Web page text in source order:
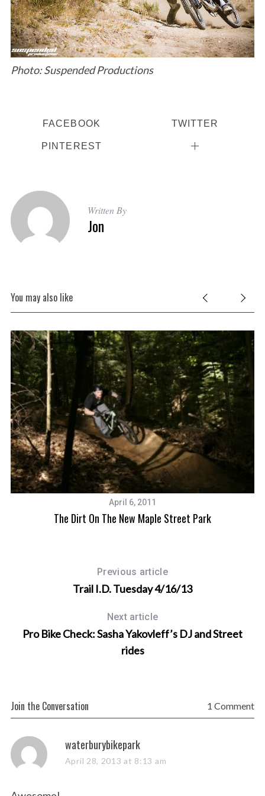
Photo: Suspended Productions
FACEBOOK TWITTER
PINTEREST
Written By
Jon
You may also like
April 6, 2011
The Dirt On The New Maple Street Park
Previous article
Trail I.D. Tuesday 4/16/13
Next article
Pro Bike Check: Sasha Yakovleff’s DJ and Street
rides
Join the Conversation 1 Comment
s
a
waterburybikepark
April 28, 2013 at 8:13 am
r
c
h
f
o